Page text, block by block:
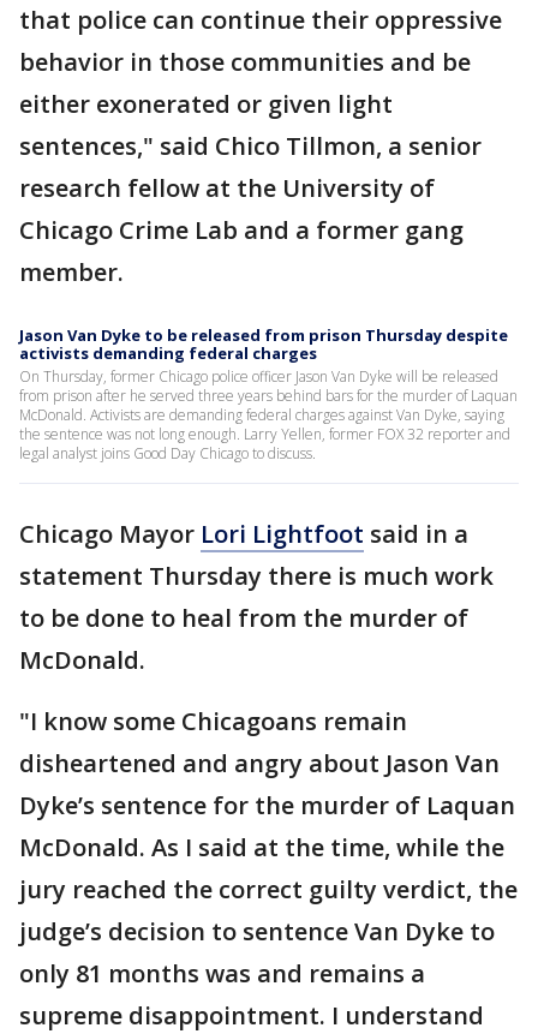
that police can continue their oppressive
behavior in those communities and be
either exonerated or given light
sentences," said Chico Tillmon, a senior
research fellow at the University of
Chicago Crime Lab and a former gang
member.
Jason Van Dyke to be released from prison Thursday despite
activists demanding federal charges
On Thursday, former Chicago police officer Jason Van Dyke will be released
from prison after he served three years behind bars for the murder of Laquan
McDonald. Activists are demanding federal charges against Van Dyke, saying
the sentence was not long enough. Larry Yellen, former FOX 32 reporter and
legal analyst joins Good Day Chicago to discuss.
Chicago Mayor Lori Lightfoot said in a
statement Thursday there is much work
to be done to heal from the murder of
McDonald.
"I know some Chicagoans remain
disheartened and angry about Jason Van
Dyke’s sentence for the murder of Laquan
McDonald. As I said at the time, while the
jury reached the correct guilty verdict, the
judge’s decision to sentence Van Dyke to
only 81 months was and remains a
supreme disappointment. I understand